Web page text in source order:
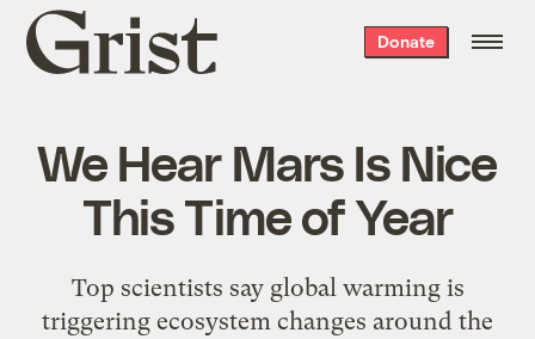
Grist
home
Donate
We Hear Mars Is Nice
This Time of Year
Top scientists say global warming is
triggering ecosystem changes around the